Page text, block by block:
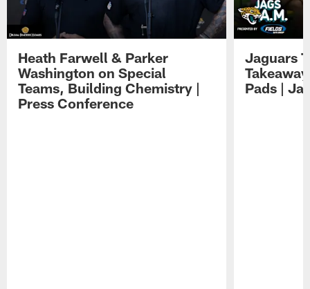
Heath Farwell & Parker
Washington on Special
Teams, Building Chemistry |
Press Conference
Jaguars
Pads |